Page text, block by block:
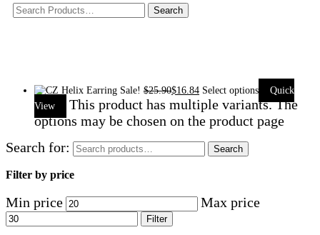
Sale! $25.90$16.84 Select options
Quick
View
This product has multiple variants. The
options may be chosen on the product page
Search for:
Search
Filter by price
Min price Max price
Filter